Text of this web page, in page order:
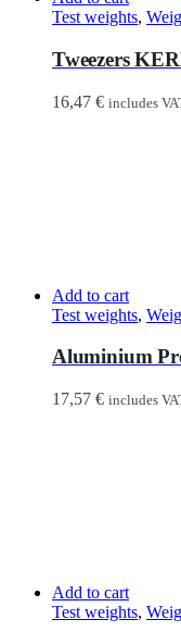
Test weights,
Tweezers
16,47 € includes
Add to cart
Test weights,
Aluminium
17,57 € includes
Add to cart
Test weights,